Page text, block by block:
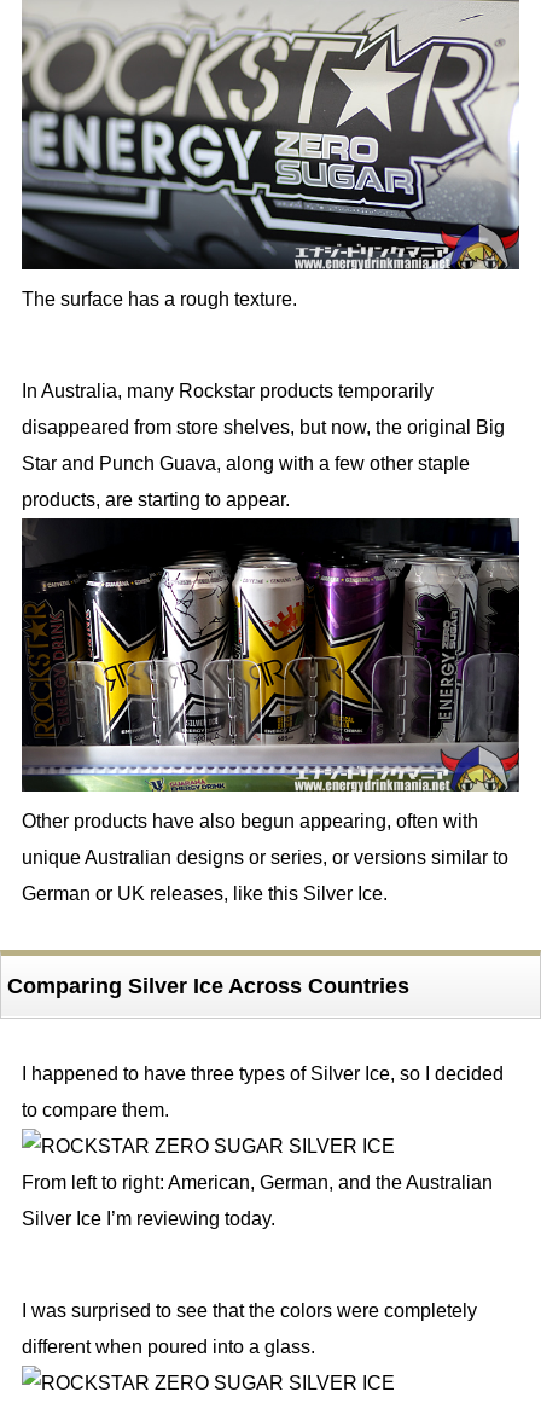
The surface has a rough texture.
In Australia, many Rockstar products temporarily
disappeared from store shelves, but now, the original Big
Star and Punch Guava, along with a few other staple
products, are starting to appear.
Other products have also begun appearing, often with
unique Australian designs or series, or versions similar to
German or UK releases, like this Silver Ice.
Comparing Silver Ice Across Countries
I happened to have three types of Silver Ice, so I decided
to compare them.
From left to right: American, German, and the Australian
Silver Ice I’m reviewing today.
I was surprised to see that the colors were completely
different when poured into a glass.